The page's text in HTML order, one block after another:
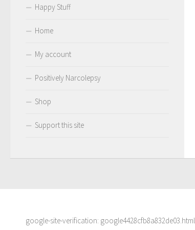
Happy Stuff
Home
My account
Positively Narcolepsy
Shop
Support this site
google-site-verification: google4428cfb8a832de03.html